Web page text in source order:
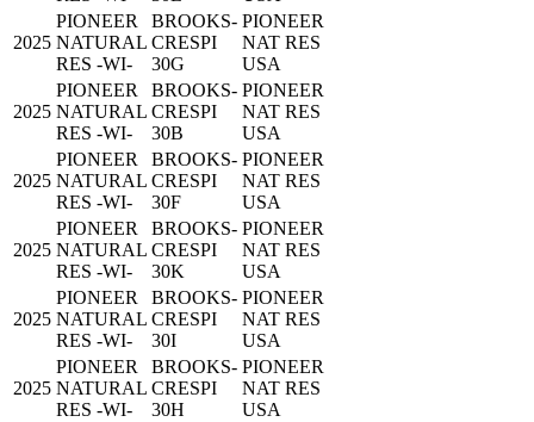
2025
PIONEER
NATURAL
RES -WI-
BROOKS-
CRESPI
30G
PIONEER
NAT RES
USA
2025
PIONEER
NATURAL
RES -WI-
BROOKS-
CRESPI
30B
PIONEER
NAT RES
USA
2025
PIONEER
NATURAL
RES -WI-
BROOKS-
CRESPI
30F
PIONEER
NAT RES
USA
2025
PIONEER
NATURAL
RES -WI-
BROOKS-
CRESPI
30K
PIONEER
NAT RES
USA
2025
PIONEER
NATURAL
RES -WI-
BROOKS-
CRESPI
30I
PIONEER
NAT RES
USA
2025
PIONEER
NATURAL
RES -WI-
BROOKS-
CRESPI
30H
PIONEER
NAT RES
USA